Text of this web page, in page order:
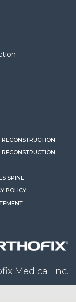
SPINE
POLICY
Orthofix
Medical Inc.